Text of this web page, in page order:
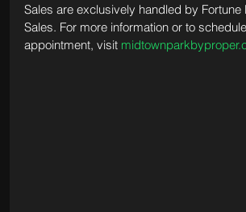
Sales are exclusively handled by Fortune
Sales. For more information or to
appointment, visit